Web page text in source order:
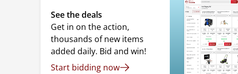
See the deals
Get in on the action,
thousands of new items
added daily. Bid and win!
Start bidding now